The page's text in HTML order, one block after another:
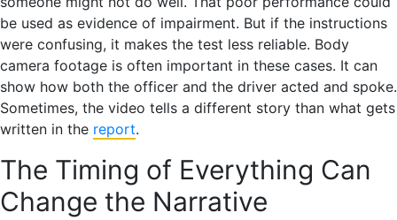
be used as evidence of impairment. But if the instructions
were confusing, it makes the test less reliable. Body
camera footage is often important in these cases. It can
show how both the officer and the driver acted and spoke.
Sometimes, the video tells a different story than what gets
written in the report.
The Timing of Everything Can
Change the Narrative